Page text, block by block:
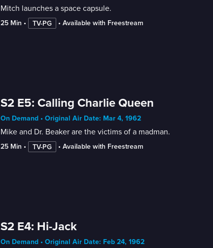
Mitch launches a space capsule.
25 Min • TV-PG • Available with Freestream
S2 E5: Calling Charlie Queen
On Demand • Original Air Date: Mar 4, 1962
Mike and Dr. Beaker are the victims of a madman.
25 Min • TV-PG • Available with Freestream
S2 E4: Hi-Jack
On Demand • Original Air Date: Feb 24, 1962